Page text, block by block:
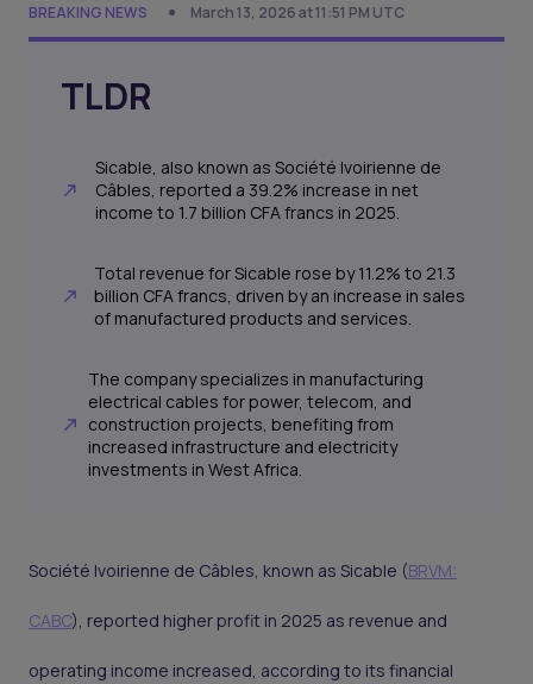
BREAKING NEWS March 13, 2026 at 11:51 PM UTC
TLDR
Sicable, also known as Société Ivoirienne de
Câbles, reported a 39.2% increase in net
income to 1.7 billion CFA francs in 2025.
Total revenue for Sicable rose by 11.2% to 21.3
billion CFA francs, driven by an increase in sales
of manufactured products and services.
The company specializes in manufacturing
electrical cables for power, telecom, and
construction projects, benefiting from
increased infrastructure and electricity
investments in West Africa.
Société Ivoirienne de Câbles, known as Sicable (BRVM:
CABC), reported higher profit in 2025 as revenue and
operating income increased, according to its financial